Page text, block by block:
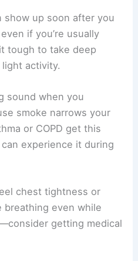
show up soon after you
if you’re usually
tough to take deep
activity.
sound when you
smoke narrows your
or COPD get this
experience it during
chest tightness or
breathing even while
getting medical